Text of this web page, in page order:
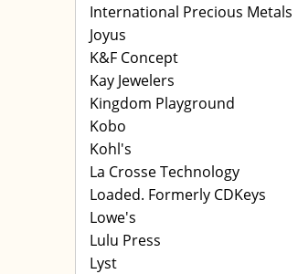
International Precious Metals
Joyus
K&F Concept
Kay Jewelers
Kingdom Playground
Kobo
Kohl's
La Crosse Technology
Loaded. Formerly CDKeys
Lowe's
Lulu Press
Lyst